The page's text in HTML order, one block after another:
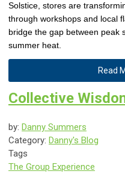
Solstice, stores are
through workshops and local
bridge the gap between peak
summer heat.
Read
Collective
by: Danny Summers
Category: Danny's Blog
Tags
The Group Experience